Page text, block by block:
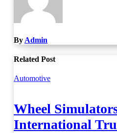
By Admin
Related Post
Automotive
Wheel
International